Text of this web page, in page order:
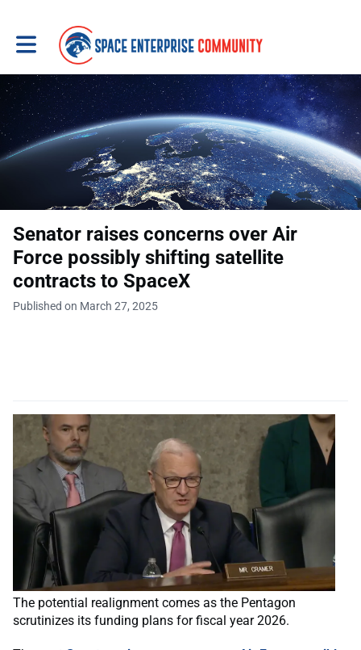
Toggle main navigation
Senator raises concerns over Air
Force possibly shifting satellite
contracts to SpaceX
Published on March 27, 2025
The potential realignment comes as the Pentagon
scrutinizes its funding plans for fiscal year 2026.